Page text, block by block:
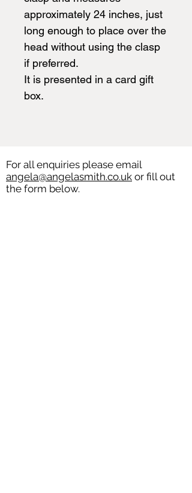
approximately 24 inches, just
long enough to place over the
head without using the clasp
if preferred.
It is presented in a card gift
box.
For all enquiries please email
angela@angelasmith.co.uk or fill out
the form below.